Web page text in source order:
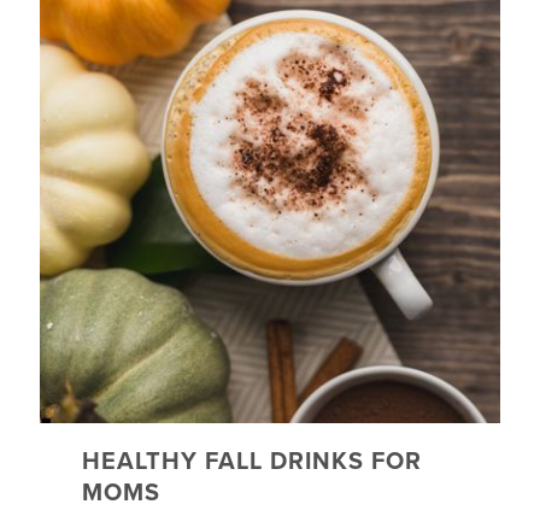
HEALTHY FALL DRINKS FOR
MOMS